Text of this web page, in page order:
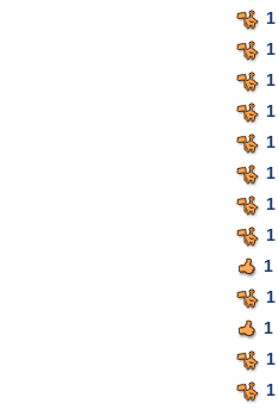
1
1
1
1
1
1
1
1
1
1
1
1
1